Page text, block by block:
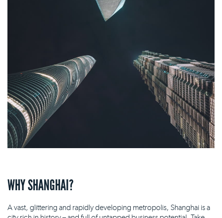
WHY SHANGHAI?
A vast, glittering and rapidly developing metropolis, Shanghai is a